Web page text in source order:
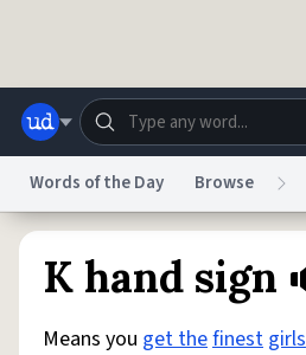
Words of the Day Browse
K hand sign
Means you get thefinest girls